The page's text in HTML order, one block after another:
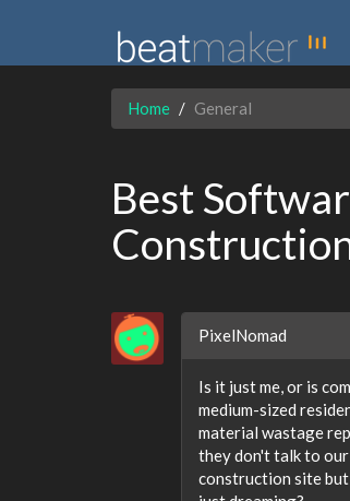
Home General
Best
PixelNomad
Is it just me, or is
medium-sized
material wastage
they don't talk to our
construction site